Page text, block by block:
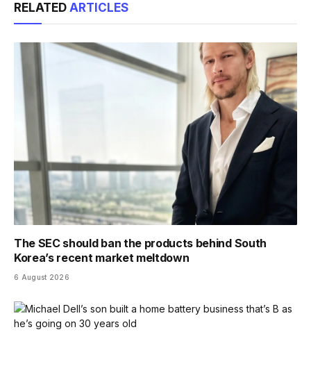
RELATED ARTICLES
The SEC should ban the products behind South
Korea’s recent market meltdown
6 August 2026